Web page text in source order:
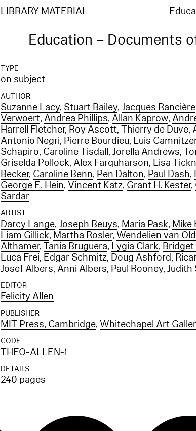
LIBRARY MATERIAL
Education – Documents
TYPE
on subject
AUTHOR
Suzanne Lacy, Stuart Bailey,Jacques Rancière
Verwoert,Andrea Phillips,Allan Kaprow,
Harrell Fletcher, Roy Ascott,Thierry de Duve,
Antonio Negri, Pierre Bourdieu, Luis
Schapiro, Caroline Tisdall,Jorella Andrews,
Griselda Pollock,Alex Farquharson, Lisa
Becker, Caroline Benn, Pen Dalton, Paul Dash,
George E. Hein, Vincent Katz, Grant H. Kester,
Sardar
ARTIST
Darcy Lange,Joseph Beuys, Maria Pask, Mike
Liam Gillick, Martha Rosler, Wendelien van
Althamer,Tania Bruguera, Lygia Clark, Bridget
Luca Frei, Edgar Schmitz, Doug Ashford,
Josef Albers,Anni Albers, Paul Rooney,
EDITOR
Felicity Allen
PUBLISHER
MIT Press, Cambridge, Whitechapel Art
CODE
THEO-ALLEN-1
DETAILS
240 pages